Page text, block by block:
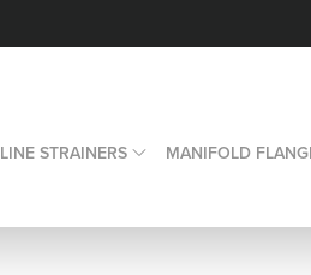
LINE STRAINERS MANIFOLD